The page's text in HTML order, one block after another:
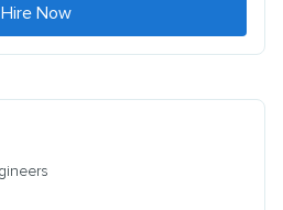
Hire Now